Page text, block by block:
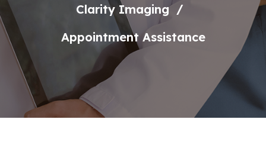
Clarity Imaging
Appointment Assistance